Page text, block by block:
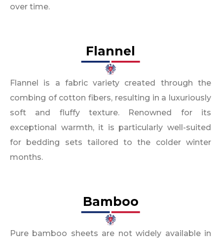
over time.
Flannel​
Flannel is a fabric variety created through the
combing of cotton fibers, resulting in a luxuriously
soft and fluffy texture. Renowned for its
exceptional warmth, it is particularly well-suited
for bedding sets tailored to the colder winter
months.
Bamboo
Pure bamboo sheets are not widely available in